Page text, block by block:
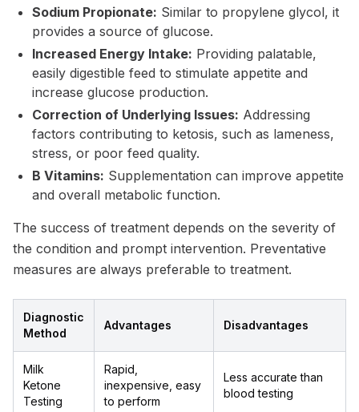
Sodium Propionate: Similar to propylene glycol, it
provides a source of glucose.
Increased Energy Intake: Providing palatable,
easily digestible feed to stimulate appetite and
increase glucose production.
Correction of Underlying Issues: Addressing
factors contributing to ketosis, such as lameness,
stress, or poor feed quality.
B Vitamins: Supplementation can improve appetite
and overall metabolic function.
The success of treatment depends on the severity of
the condition and prompt intervention. Preventative
measures are always preferable to treatment.
Diagnostic
Method
Advantages Disadvantages
Milk
Ketone
Testing
Rapid,
inexpensive, easy
to perform
Less accurate than
blood testing